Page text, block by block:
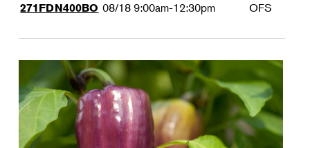
271FDN400BO 08/18 9:00am-12:30pm OFS